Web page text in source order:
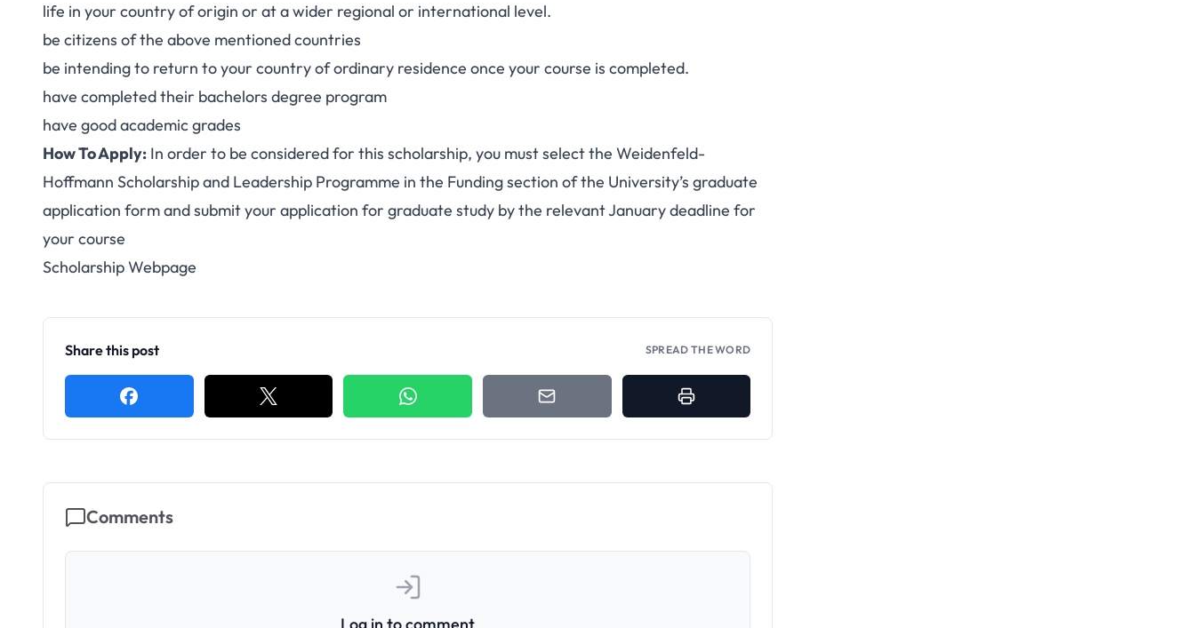
life in your country of origin or at a wider regional or international level.
be citizens of the above mentioned countries
be intending to return to your country of ordinary residence once your course is completed.
have completed their bachelors degree program
have good academic grades
How To Apply: In order to be considered for this scholarship, you must select the Weidenfeld-
Hoffmann Scholarship and Leadership Programme in the Funding section of the University’s graduate
application formand submit your application for graduate study by the relevant January deadline for
your course
Scholarship Webpage
Share this post SPREAD THE WORD
Comments